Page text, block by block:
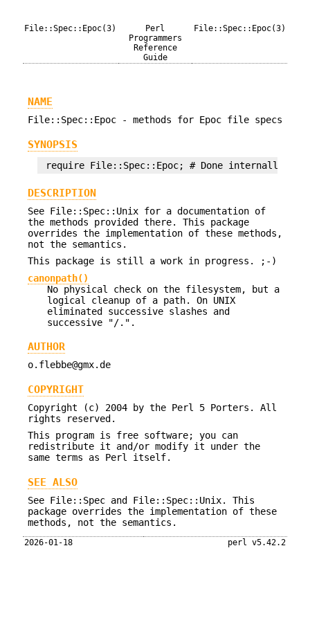
File::Spec::Epoc(3)
Perl
Programmers
Reference
Guide
File::Spec::Epoc(3)
NAME
File::Spec::Epoc - methods for Epoc file specs
SYNOPSIS
DESCRIPTION
See File::Spec::Unix for a documentation of
the methods provided there. This package
overrides the implementation of these methods,
not the semantics.
This package is still a work in progress. ;-)
canonpath()
No physical check on the filesystem, but a
logical cleanup of a path. On UNIX
eliminated successive slashes and
successive "/.".
AUTHOR
o.flebbe@gmx.de
COPYRIGHT
Copyright (c) 2004 by the Perl 5 Porters. All
rights reserved.
This program is free software; you can
redistribute it and/or modify it under the
same terms as Perl itself.
SEE ALSO
See File::Spec and File::Spec::Unix. This
package overrides the implementation of these
methods, not the semantics.
2026-01-18 perl v5.42.2